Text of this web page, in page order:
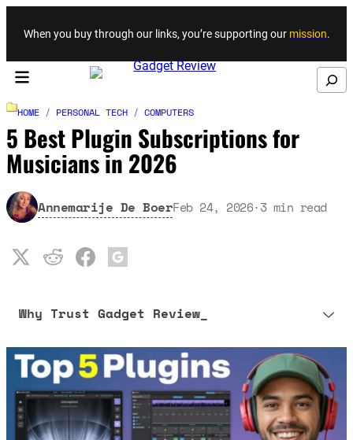
Skip to content
When you buy through our links, you’re supporting our mission.
Search
HOME / PERSONAL TECH / COMPUTERS
5 Best Plugin Subscriptions for
Musicians in 2026
Annemarije De BoerFeb 24, 2026·3 min read
Why Trust Gadget Review_
every article is reliable and trustworthy. AI helps us shape our
content to be as accurate and engaging as possible.
Learn more about our commitment to integrity in our
Code of Ethics.